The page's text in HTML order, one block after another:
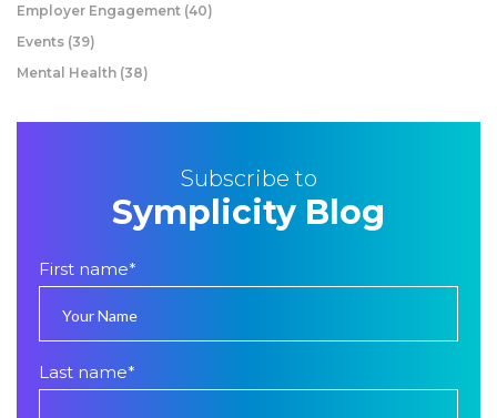
Employer Engagement (40)
Events (39)
Mental Health (38)
Subscribe to
Symplicity Blog
First name*
Last name*